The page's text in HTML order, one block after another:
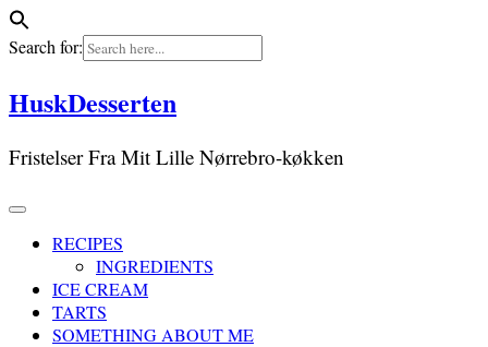
Search for:
Skip
to
HuskDesserten
Fristelser Fra Mit Lille Nørrebro-køkken
RECIPES
INGREDIENTS
ICE CREAM
TARTS
SOMETHING ABOUT ME